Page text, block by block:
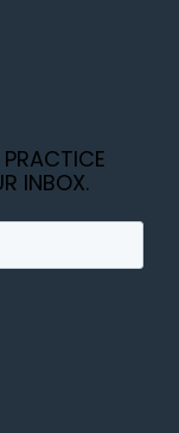
INBOX.